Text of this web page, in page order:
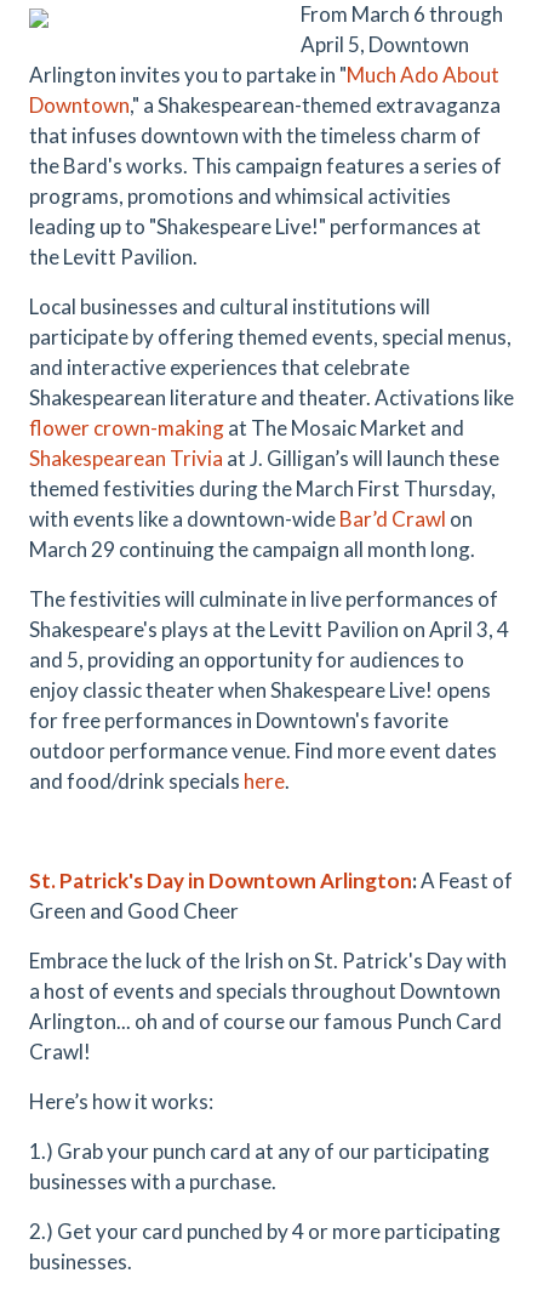
From March 6 through
April 5, Downtown
Arlington invites you to partake in "Much Ado About
Downtown," a Shakespearean-themed extravaganza
that infuses downtown with the timeless charm of
the Bard's works. This campaign features a series of
programs, promotions and whimsical activities
leading up to "Shakespeare Live!" performances at
the Levitt Pavilion.
Local businesses and cultural institutions will
participate by offering themed events, special menus,
and interactive experiences that celebrate
Shakespearean literature and theater. Activations like
flower crown-makingat The Mosaic Market and
Shakespearean Trivia at J. Gilligan’s will launch these
themed festivities during the March First Thursday,
with events like a downtown-wideBar’d Crawl on
March 29 continuing the campaign all month long.
The festivities will culminate in live performances of
Shakespeare's plays at the Levitt Pavilion on April 3, 4
and 5, providing an opportunity for audiences to
enjoy classic theater when Shakespeare Live! opens
for free performances in Downtown's favorite
outdoor performance venue. Find more event dates
and food/drink specials here.
St. Patrick's Day in Downtown Arlington:A Feast of
Green and Good Cheer
Embrace the luck of the Irish on St. Patrick's Day with
a host of events and specials throughout Downtown
Arlington... oh and of course our famous Punch Card
Crawl!
Here’s how it works:
1.) Grab your punch card at any of our participating
businesses with a purchase.
2.) Get your card punched by 4 or more participating
businesses.